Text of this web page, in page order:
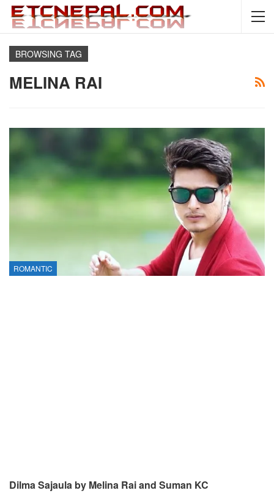
BROWSING TAG
MELINA RAI
ROMANTIC
Dilma Sajaula by Melina Rai and Suman KC